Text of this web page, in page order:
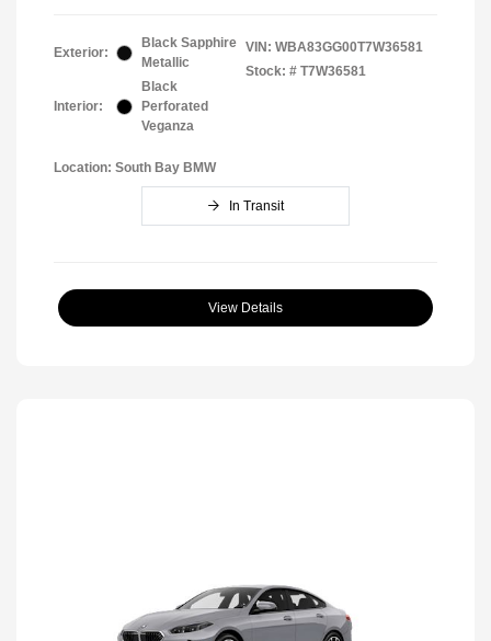
Exterior:
Black Sapphire
Metallic
Interior:
Black
Perforated
Veganza
VIN: WBA83GG00T7W36581
Stock: # T7W36581
Location: South Bay BMW
In Transit
View Details